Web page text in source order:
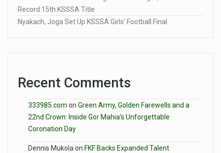
Record 15th KSSSA Title
Nyakach, Joga Set Up KSSSA Girls’ Football Final
Recent Comments
333985.com on Green Army, Golden Farewells and a
22nd Crown: Inside Gor Mahia’s Unforgettable
Coronation Day
Dennis Mukola on FKF Backs Expanded Talent